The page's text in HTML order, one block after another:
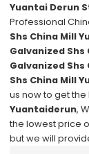
Yuantai Derun
Professional
Shs China Mill
Galvanized
Galvanized
Shs China Mill
us now to get
Yuantaiderun,
the lowest price
but we will